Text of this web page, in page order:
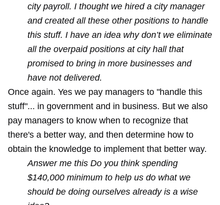
city payroll. I thought we hired a city manager
and created all these other positions to handle
this stuff. I have an idea why don’t we eliminate
all the overpaid positions at city hall that
promised to bring in more businesses and
have not delivered.
Once again. Yes we pay managers to "handle this
stuff"... in government and in business. But we also
pay managers to know when to recognize that
there's a better way, and then determine how to
obtain the knowledge to implement that better way.
Answer me this Do you think spending
$140,000 minimum to help us do what we
should be doing ourselves already is a wise